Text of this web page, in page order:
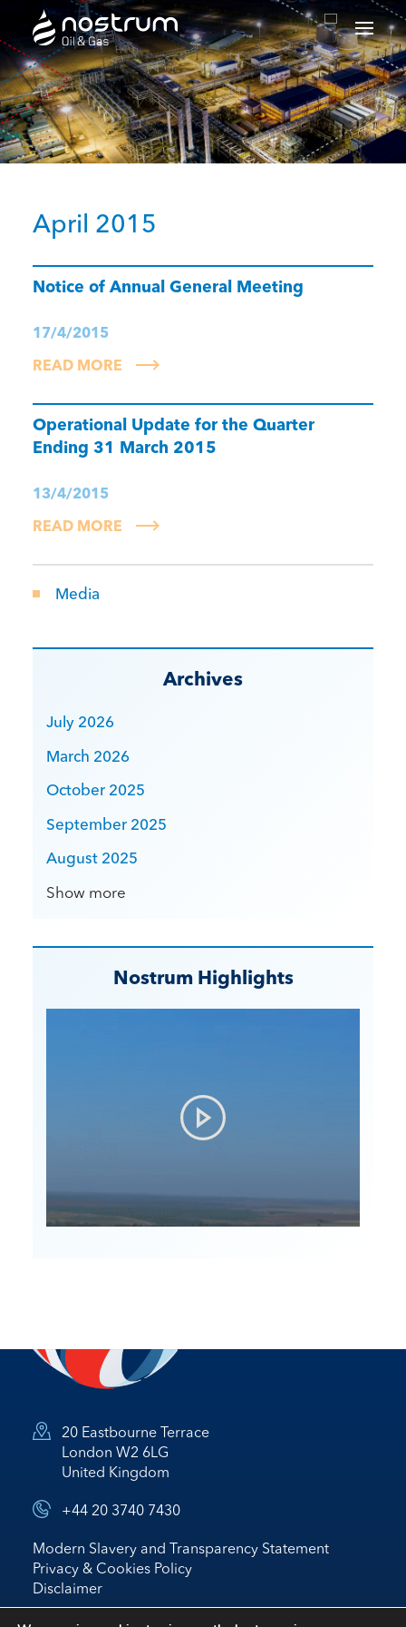
Nostrum Oil & Gas Plc
April 2015
Notice of Annual General Meeting
17/4/2015
READ MORE
Operational Update for the Quarter
Ending 31 March 2015
13/4/2015
READ MORE
Media
Archives
July 2026
March 2026
October 2025
September 2025
August 2025
Show more
Nostrum Highlights
20 Eastbourne Terrace
London W2 6LG
United Kingdom
+44 20 3740 7430
Modern Slavery and Transparency Statement
Privacy & Cookies Policy
Disclaimer